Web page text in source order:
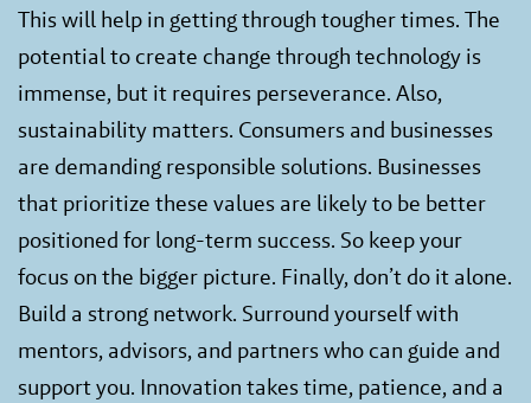
This will help in getting through tougher times. The
potential to create change through technology is
immense, but it requires perseverance. Also,
sustainability matters. Consumers and businesses
are demanding responsible solutions. Businesses
that prioritize these values are likely to be better
positioned for long-term success. So keep your
focus on the bigger picture. Finally, don’t do it alone.
Build a strong network. Surround yourself with
mentors, advisors, and partners who can guide and
support you. Innovation takes time, patience, and a